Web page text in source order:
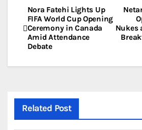
e
b
o
te
r
s
A
p
a
d
e
st
ar
e
Post
navigation
Nukes
Nora Fatehi Lights Up
FIFA World Cup Opening
Ceremony in Canada
Amid Attendance
Debate
Related Post